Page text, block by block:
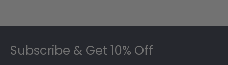
Subscribe & Get 10% Off